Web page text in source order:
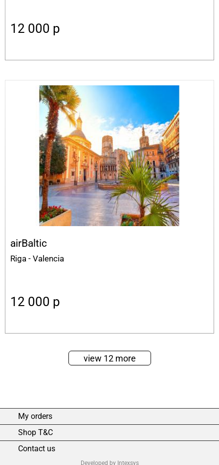
12 000 p
airBaltic
Riga - Valencia
12 000 p
view 12 more
My orders
Shop T&C
Contact us
Developed by Intexsys